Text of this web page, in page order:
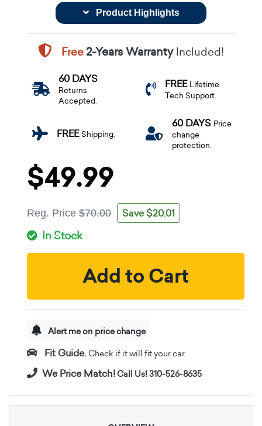
Product Highlights
Free2-Years WarrantyIncluded!
60 DAYS
Returns
Accepted.
FREE Lifetime
Tech Support.
FREEShipping.
60 DAYS Price
change
protection.
$49.99
Reg. Price $70.00 Save $20.01
In Stock
Add to Cart
Alert me on price change
Fit Guide. Check if it will fit your car.
We Price Match!Call Us! 310-526-8635